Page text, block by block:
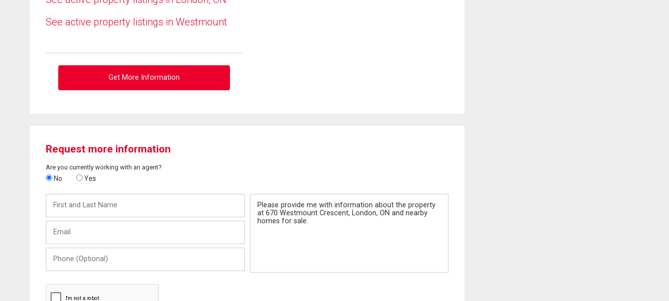
See active property listings in Westmount
Get More Information
Request more information
Are you currently working with an agent?
No Yes
and
Last
(Optional)